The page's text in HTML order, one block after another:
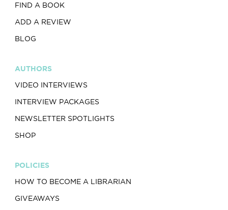
FIND A BOOK
ADD A REVIEW
BLOG
AUTHORS
VIDEO INTERVIEWS
INTERVIEW PACKAGES
NEWSLETTER SPOTLIGHTS
SHOP
POLICIES
HOW TO BECOME A LIBRARIAN
GIVEAWAYS